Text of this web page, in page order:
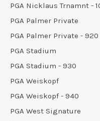
PGA Nicklaus Trnamnt -
PGA Palmer Private
PGA Palmer Private - 920
PGA Stadium
PGA Stadium - 930
PGA Weiskopf
PGA Weiskopf - 940
PGA West Signature